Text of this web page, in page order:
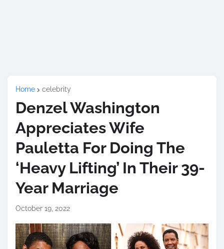
Home celebrity
Denzel Washington
Appreciates Wife
Pauletta For Doing The
‘Heavy Lifting’ In Their 39-
Year Marriage
October 19, 2022